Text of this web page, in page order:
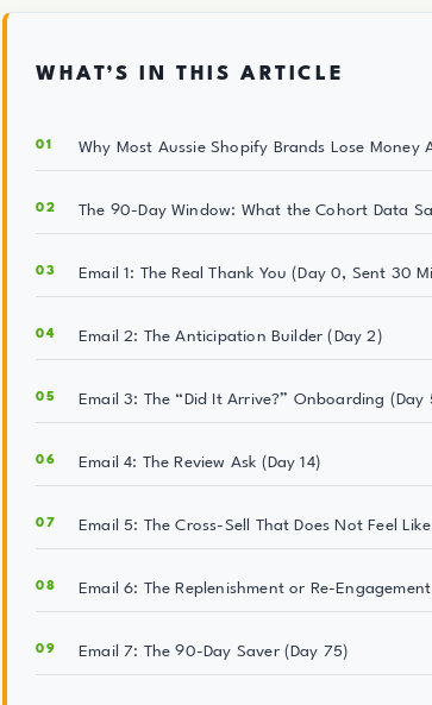
WHAT’S IN THIS ARTICLE
Why Most Aussie Shopify Brands Lose Money
The 90-Day Window: What the Cohort Data
Email 1: The Real Thank You (Day 0, Sent 30
Email 2: The Anticipation Builder (Day 2)
Email 3: The “Did It Arrive?” Onboarding (Day
Email 4: The Review Ask (Day 14)
Email 5: The Cross-Sell That Does Not Feel
Email 6: The Replenishment or Re-
Email 7: The 90-Day Saver (Day 75)